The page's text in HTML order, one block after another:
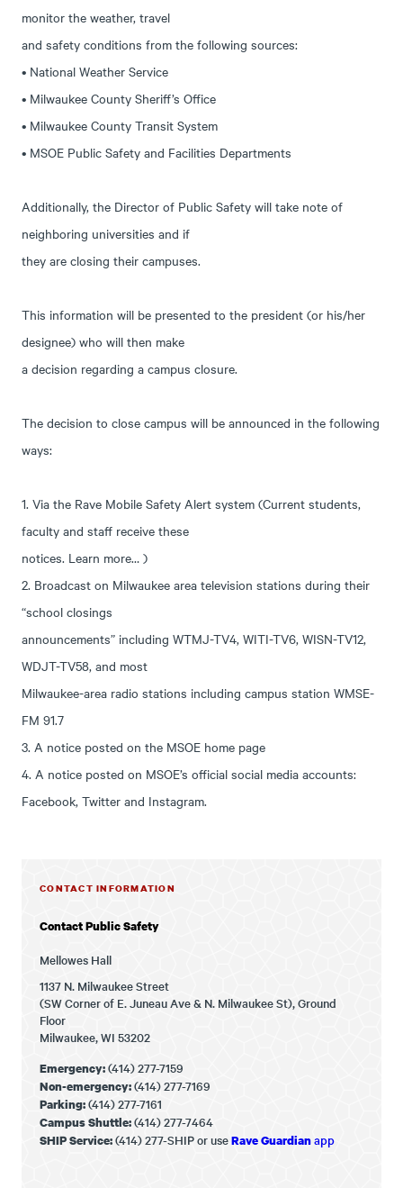
monitor the weather, travel
and safety conditions from the following sources:
• National Weather Service
• Milwaukee County Sheriff’s Office
• Milwaukee County Transit System
• MSOE Public Safety and Facilities Departments
Additionally, the Director of Public Safety will take note of
neighboring universities and if
they are closing their campuses.
This information will be presented to the president (or his/her
designee) who will then make
a decision regarding a campus closure.
The decision to close campus will be announced in the following
ways:
1. Via the Rave Mobile Safety Alert system (Current students,
faculty and staff receive these
notices. Learn more… )
2. Broadcast on Milwaukee area television stations during their
“school closings
announcements” including WTMJ-TV4, WITI-TV6, WISN-TV12,
WDJT-TV58, and most
Milwaukee-area radio stations including campus station WMSE-
FM 91.7
3. A notice posted on the MSOE home page
4. A notice posted on MSOE’s official social media accounts:
Facebook, Twitter and Instagram.
CONTACT INFORMATION
Contact Public Safety
Mellowes Hall
1137 N. Milwaukee Street
(SW Corner of E. Juneau Ave & N. Milwaukee St), Ground
Floor
Milwaukee, WI 53202
Emergency:(414) 277-7159
Non-emergency:(414) 277-7169
Parking:(414) 277-7161
Campus Shuttle:(414) 277-7464
SHIP Service:(414) 277-SHIP or useRave Guardianapp